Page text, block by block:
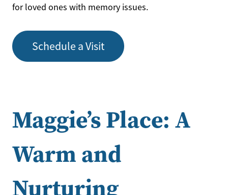
for loved ones with memory issues.
Schedule a Visit
Maggie’s Place: A
Warm and
Nurturing